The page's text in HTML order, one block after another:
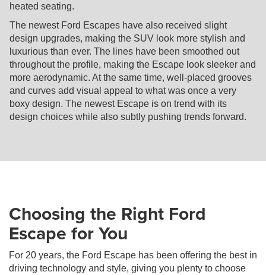
heated seating.
The newest Ford Escapes have also received slight
design upgrades, making the SUV look more stylish and
luxurious than ever. The lines have been smoothed out
throughout the profile, making the Escape look sleeker and
more aerodynamic. At the same time, well-placed grooves
and curves add visual appeal to what was once a very
boxy design. The newest Escape is on trend with its
design choices while also subtly pushing trends forward.
Choosing the Right Ford
Escape for You
For 20 years, the Ford Escape has been offering the best in
driving technology and style, giving you plenty to choose